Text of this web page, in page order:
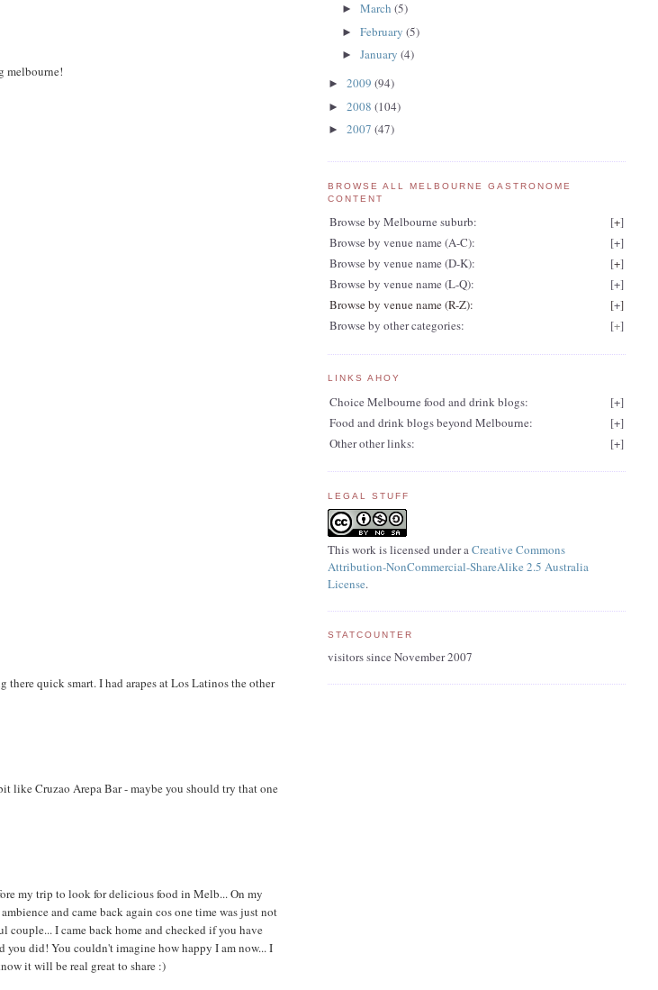
melbourne!
quick smart. I had arapes at Los Latinos the other
like Cruzao Arepa Bar - maybe you should try that one
my trip to look for delicious food in Melb... On my
and came back again cos one time was just not
couple... I came back home and checked if you have
you did! You couldn't imagine how happy I am now... I
it will be real great to share :)
►March(5)
►February(5)
►January(4)
► 2009 (94)
► 2008 (104)
► 2007 (47)
BROWSE ALL MELBOURNE GASTRONOME
CONTENT
Browse by Melbourne suburb: [+]
Browse by venue name (A-C):
[+]
Browse by venue name (D-K):
[+]
Browse by venue name (L-Q):
[+]
Browse by venue name (R-Z):
[+]
Browse by other categories:
[+]
LINKS AHOY
Choice Melbourne food and drink blogs: [+]
Food and drink blogs beyond Melbourne:
[+]
Other other links:
[+]
LEGAL STUFF
This work is licensed under aCreative Commons
Attribution-NonCommercial-ShareAlike 2.5 Australia
License.
STATCOUNTER
visitors since November 2007